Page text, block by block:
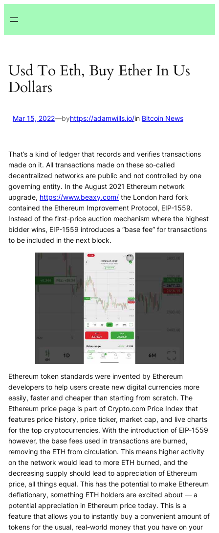
ke
Usd To Eth, Buy Ether In Us
Dollars
Mar 15, 2022—byhttps://adamwills.io/in Bitcoin News
That’s a kind of ledger that records and verifies transactions
made on it. All transactions made on these so-called
decentralized networks are public and not controlled by one
governing entity. In the August 2021 Ethereum network
upgrade, https://www.beaxy.com/the London hard fork
contained the Ethereum Improvement Protocol, EIP-1559.
Instead of the first-price auction mechanism where the highest
bidder wins, EIP-1559 introduces a “base fee” for transactions
to be included in the next block.
Ethereum token standards were invented by Ethereum
developers to help users create new digital currencies more
easily, faster and cheaper than starting from scratch. The
Ethereum price page is part of Crypto.com Price Index that
features price history, price ticker, market cap, and live charts
for the top cryptocurrencies. With the introduction of EIP-1559
however, the base fees used in transactions are burned,
removing the ETH from circulation. This means higher activity
on the network would lead to more ETH burned, and the
decreasing supply should lead to appreciation of Ethereum
price, all things equal. This has the potential to make Ethereum
deflationary, something ETH holders are excited about — a
potential appreciation in Ethereum price today. This is a
feature that allows you to instantly buy a convenient amount of
tokens for the usual, real-world money that you have on your